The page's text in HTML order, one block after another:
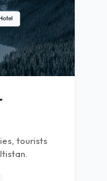
tourists